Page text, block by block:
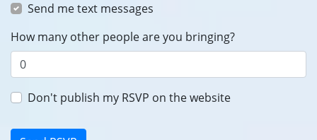
Send me text messages
How many other people are you bringing?
Don't publish my RSVP on the website